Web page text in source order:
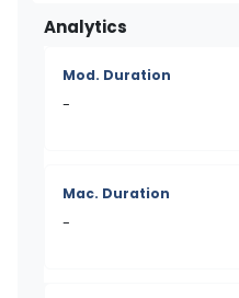
Analytics
Mod. Duration
-
Mac. Duration
-